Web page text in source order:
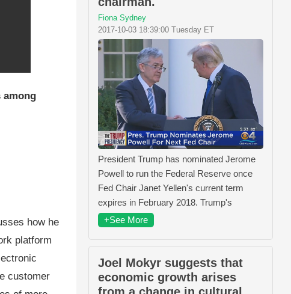
among
how he
platform
customer
Fiona Sydney
2017-10-03 18:39:00 Tuesday ET
President Trump has nominated Jerome
Powell to run the Federal Reserve once
Fed Chair Janet Yellen's current term
expires in February 2018. Trump's
+See More
Joel Mokyr suggests that
economic growth arises